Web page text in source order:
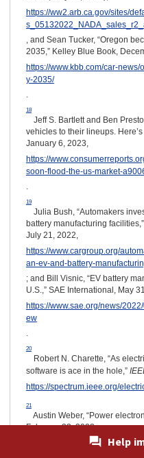
https://ww2.arb.ca.gov/sites/
, and Sean Tucker, “Oregon
2035,” Kelley Blue Book,
https://www.kbb.com/car-
y-2035/
18
Jeff S. Bartlett and Ben
vehicles to their lineups.
January 6, 2023,
https://
soon-flood-the-us-market-
19
Julia Bush, “Automakers
battery manufacturing
July 21, 2022,
https://www.cargroup.org/
an-ev-and-battery-
; and Bill Visnic, “EV battery
U.S.,” SAE International, May
https://www.sae.org/news/
ew
20
Robert N. Charette, “As
software is ace in the hole,”
https://spectrum.ieee.org/
21
Austin Weber, “Power
February 23, 2022,
https://
Help